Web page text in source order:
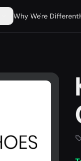
Why We're Different